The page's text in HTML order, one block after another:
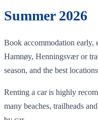
Summer 2026
Book accommodation early,
Hamnøy, Henningsvær or
season, and the best
Renting a car is highly
many beaches, trailheads